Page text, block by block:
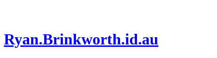
Skip
to
Ryan.Brinkworth.id.au